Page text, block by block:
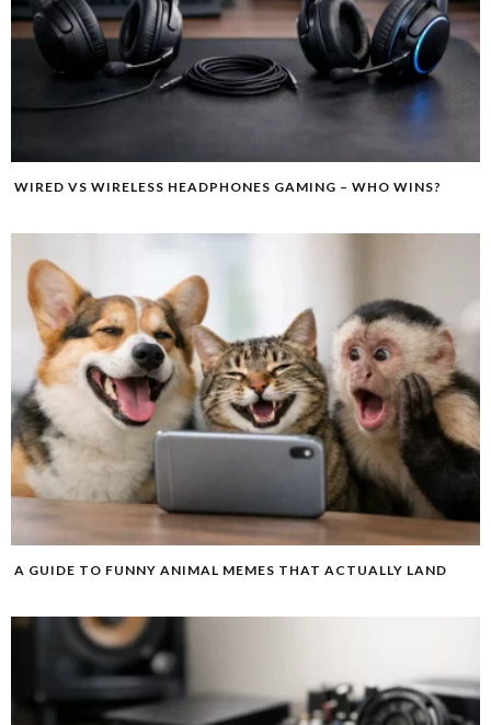
WIRED VS WIRELESS HEADPHONES GAMING – WHO WINS?
A GUIDE TO FUNNY ANIMAL MEMES THAT ACTUALLY LAND